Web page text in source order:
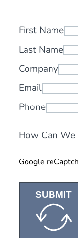
First Name
Last Name
Company
Email
Phone
How Can We
Google
SUBMIT